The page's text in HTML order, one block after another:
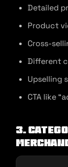
Detailed
Product
Cross-
Different
Upselling
CTA like
3.